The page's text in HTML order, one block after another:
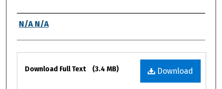
Authors
N/A N/A
Files
Download
Download Full Text (3.4 MB)